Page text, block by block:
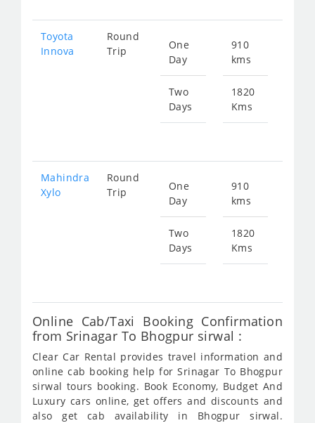
Toyota
Innova
Round
Trip
One
Day
Two
Days
910
kms
1820
Kms
Mahindra
Xylo
Round
Trip
One
Day
Two
Days
910
kms
1820
Kms
Online Cab/Taxi Booking Confirmation
from Srinagar To Bhogpur sirwal :
Clear Car Rental provides travel information and
online cab booking help for Srinagar To Bhogpur
sirwal tours booking. Book Economy, Budget And
Luxury cars online, get offers and discounts and
also get cab availability in Bhogpur sirwal.